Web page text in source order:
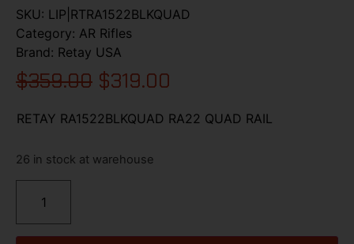
SKU: LIP|RTRA1522BLKQUAD
Category: AR Rifles
Brand: Retay USA
$359.00 $319.00
RETAY RA1522BLKQUAD RA22 QUAD RAIL
26 in stock at warehouse